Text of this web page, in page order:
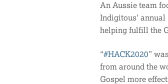
An Aussie team
Indigitous’ annual
helping fulfill the
“#HACK2020”
from around the
Gospel more